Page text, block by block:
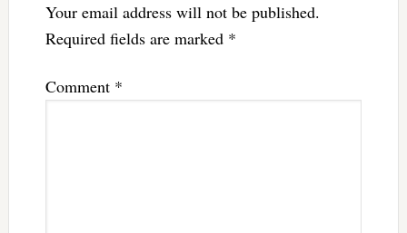
Your email address will not be published.
Required fields are marked *
Comment *